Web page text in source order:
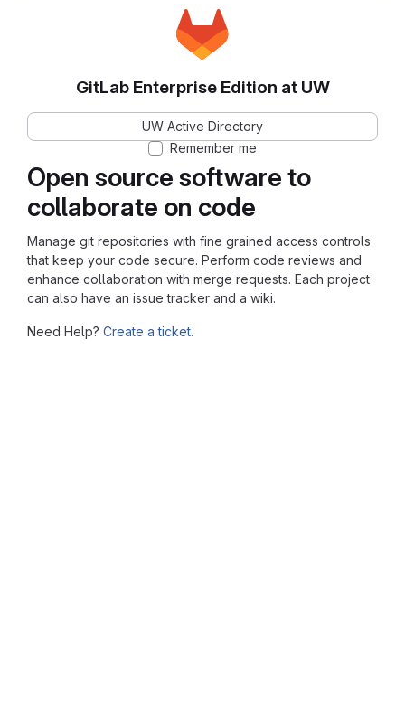
Open source software to
collaborate on code
Manage git repositories with fine grained access controls
that keep your code secure. Perform code reviews and
enhance collaboration with merge requests. Each project
can also have an issue tracker and a wiki.
Need Help? Create a ticket.
GitLab Enterprise Edition at UW
UW Active Directory
Remember me